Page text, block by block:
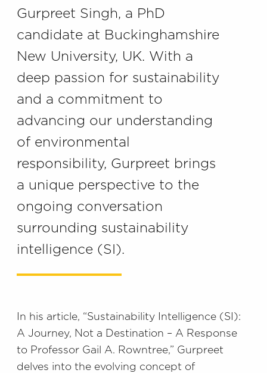
Gurpreet Singh, a PhD
candidate at Buckinghamshire
New University, UK. With a
deep passion for sustainability
and a commitment to
advancing our understanding
of environmental
responsibility, Gurpreet brings
a unique perspective to the
ongoing conversation
surrounding sustainability
intelligence (SI).
In his article, “Sustainability Intelligence (SI):
A Journey, Not a Destination – A Response
to Professor Gail A. Rowntree,” Gurpreet
delves into the evolving concept of